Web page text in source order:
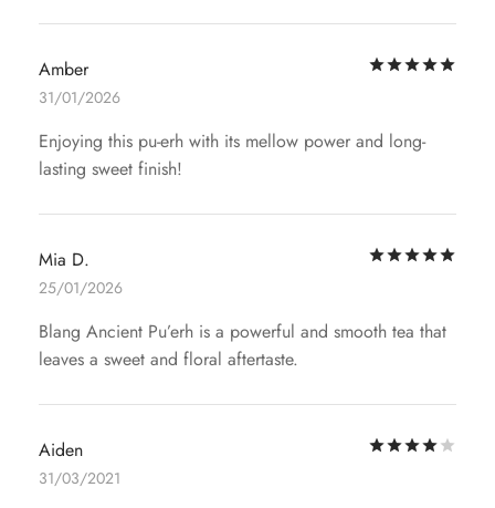
Amber
31/01/2026
Enjoying this pu-erh with its mellow power and long-
lasting sweet finish!
Mia D.
25/01/2026
Blang Ancient Pu’erh is a powerful and smooth tea that
leaves a sweet and floral aftertaste.
Aiden
31/03/2021